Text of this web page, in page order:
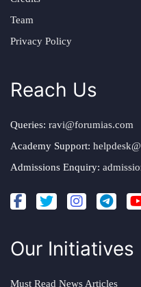
Team
Privacy Policy
Reach Us
Queries: ravi@forumias.com
Academy Support:
Admissions Enquiry:
Our Initiatives
Must Read News Articles